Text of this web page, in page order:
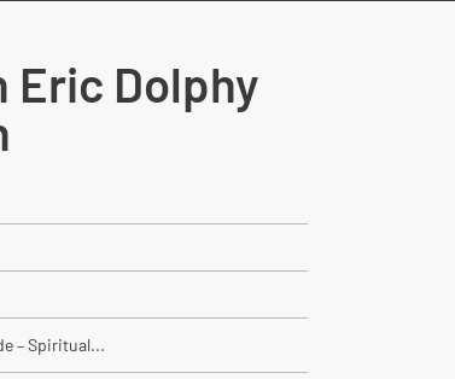
Eric Dolphy
– Spiritual...